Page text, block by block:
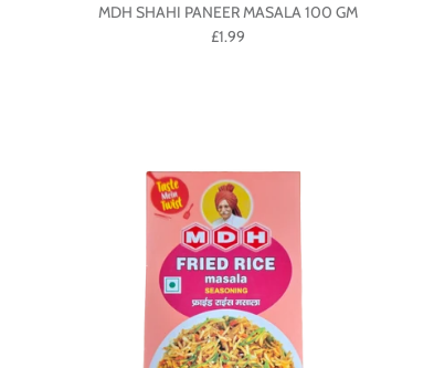
MDH SHAHI PANEER MASALA 100 GM
£1.99